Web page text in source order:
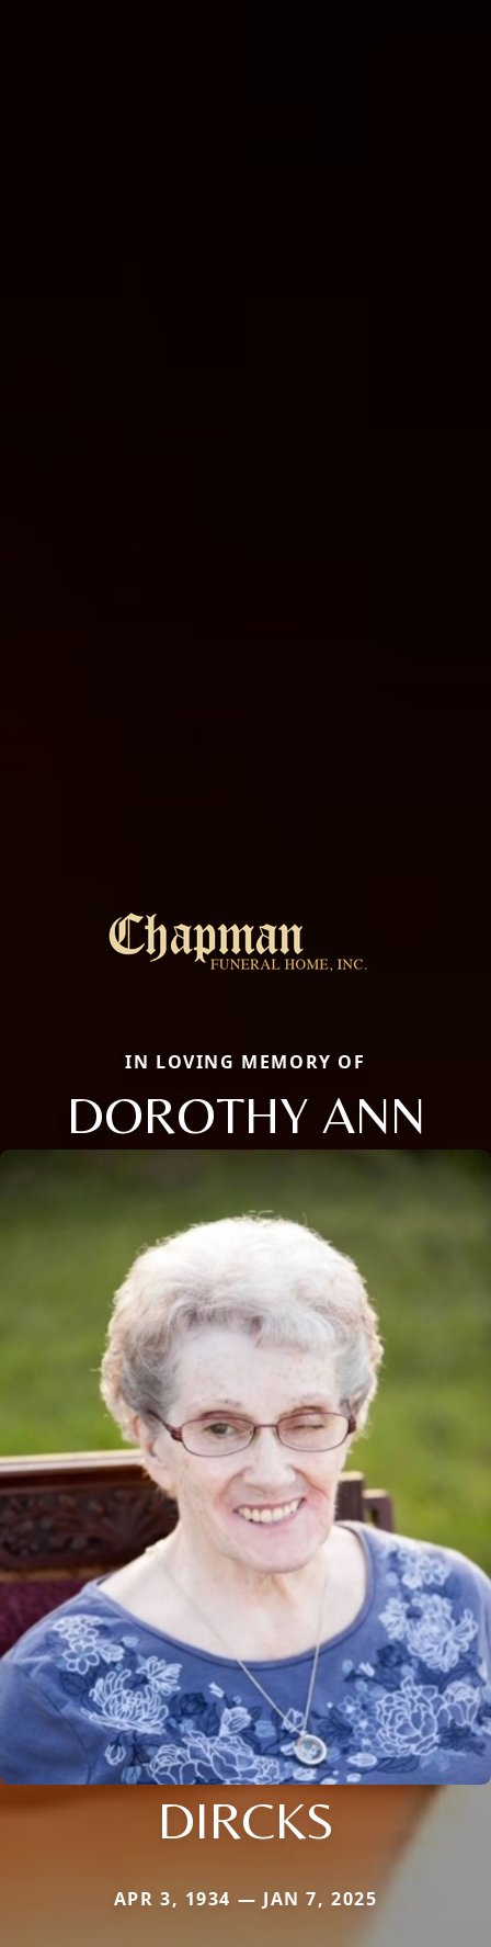
IN LOVING MEMORY OF
DOROTHY ANN
DIRCKS
APR 3, 1934 — JAN 7, 2025